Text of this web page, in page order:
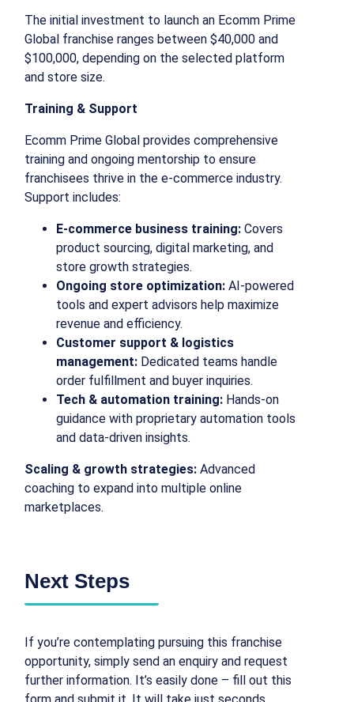
The initial investment to launch an Ecomm Prime
Global franchise ranges between $40,000 and
$100,000, depending on the selected platform
and store size.
Training & Support
Ecomm Prime Global provides comprehensive
training and ongoing mentorship to ensure
franchisees thrive in the e-commerce industry.
Support includes:
E-commerce business training: Covers
product sourcing, digital marketing, and
store growth strategies.
Ongoing store optimization: AI-powered
tools and expert advisors help maximize
revenue and efficiency.
Customer support & logistics
management: Dedicated teams handle
order fulfillment and buyer inquiries.
Tech & automation training: Hands-on
guidance with proprietary automation tools
and data-driven insights.
Scaling & growth strategies: Advanced
coaching to expand into multiple online
marketplaces.
Next Steps
If you’re contemplating pursuing this franchise
opportunity, simply send an enquiry and request
further information. It’s easily done – fill out this
form and submit it. It will take just seconds.